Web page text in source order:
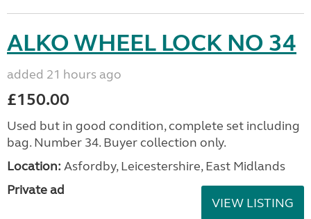
ALKO WHEEL LOCK NO 34
added 21 hours ago
£150.00
Used but in good condition, complete set including
bag. Number 34. Buyer collection only.
Location: Asfordby, Leicestershire, East Midlands
Private ad
VIEW LISTING